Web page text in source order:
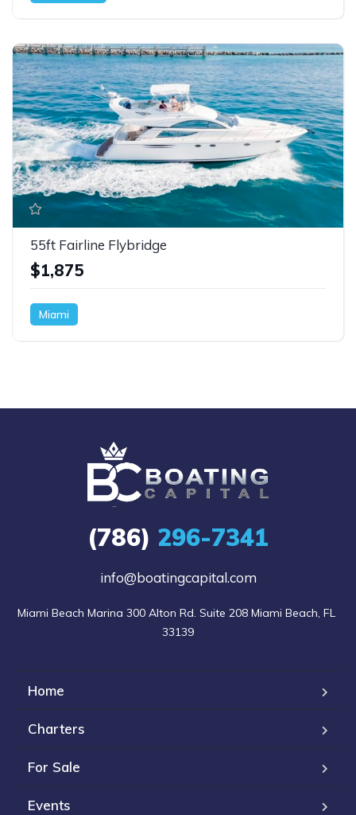
55ft Fairline Flybridge
$1,875
Miami
(786) 296-7341
info@boatingcapital.com
Miami Beach Marina 300 Alton Rd. Suite 208 Miami Beach, FL
33139
Home
Charters
For Sale
Events